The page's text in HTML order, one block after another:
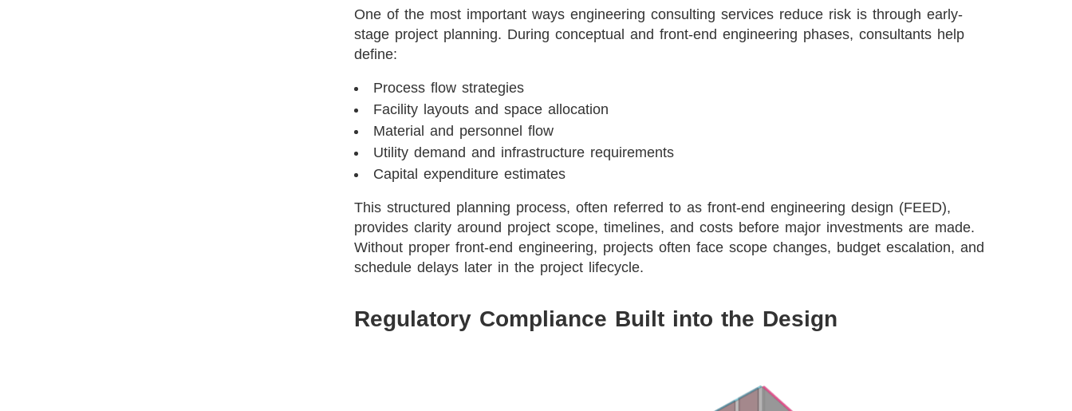
One of the most important ways engineering consulting services reduce risk is through early-
stage project planning. During conceptual and front-end engineering phases, consultants help
define:
Process flow strategies
Facility layouts and space allocation
Material and personnel flow
Utility demand and infrastructure requirements
Capital expenditure estimates
This structured planning process, often referred to as front-end engineering design (FEED),
provides clarity around project scope, timelines, and costs before major investments are made.
Without proper front-end engineering, projects often face scope changes, budget escalation, and
schedule delays later in the project lifecycle.
Regulatory Compliance Built into the Design